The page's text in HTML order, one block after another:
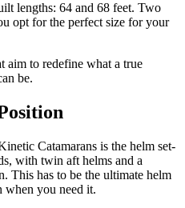
lengths: 64 and 68 feet. Two
opt for the perfect size for your
aim to redefine what a true
be.
Catamarans is the helm set-
with twin aft helms and a
This has to be the ultimate helm
when you need it.